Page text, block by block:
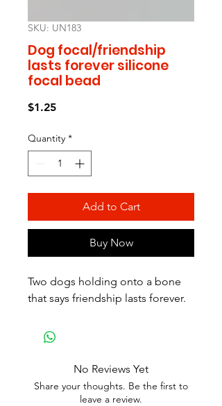
SKU: UN183
Dog focal/friendship
lasts forever silicone
focal bead
$1.25Price
Quantity *
Add to Cart
Buy Now
Two dogs holding onto a bone
that says friendship lasts forever.
No Reviews Yet
Share your thoughts. Be the first to
leave a review.